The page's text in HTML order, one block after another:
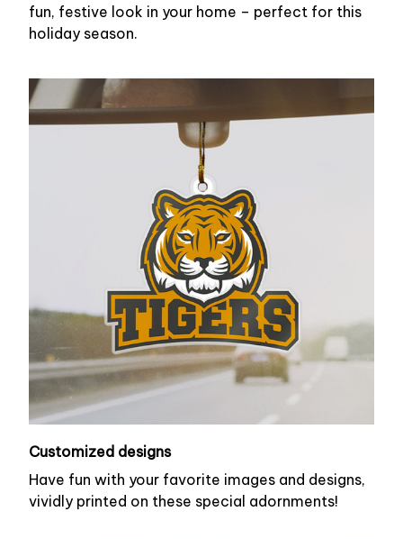
fun, festive look in your home – perfect for this
holiday season.
Customized designs
Have fun with your favorite images and designs,
vividly printed on these special adornments!